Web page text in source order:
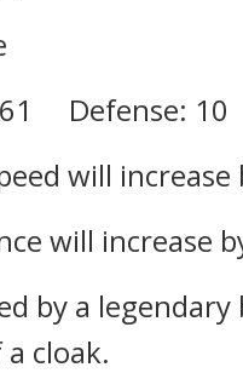
Defense: 10
will increase
will increase
by a
cloak.